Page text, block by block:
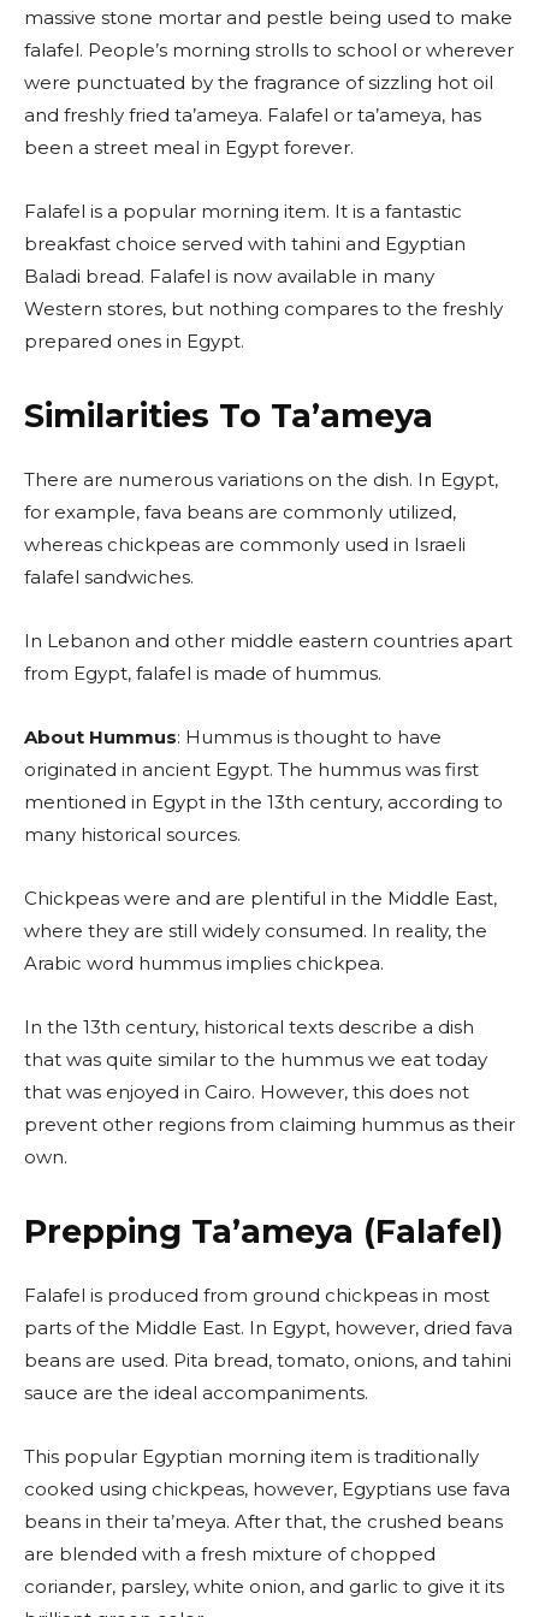
massive stone mortar and pestle being used to make
falafel. People’s morning strolls to school or wherever
were punctuated by the fragrance of sizzling hot oil
and freshly fried ta’ameya. Falafel or ta’ameya, has
been a street meal in Egypt forever.
Falafel is a popular morning item. It is a fantastic
breakfast choice served with tahini and Egyptian
Baladi bread. Falafel is now available in many
Western stores, but nothing compares to the freshly
prepared ones in Egypt.
Similarities To Ta’ameya
There are numerous variations on the dish. In Egypt,
for example, fava beans are commonly utilized,
whereas chickpeas are commonly used in Israeli
falafel sandwiches.
In Lebanon and other middle eastern countries apart
from Egypt, falafel is made of hummus.
About Hummus: Hummus is thought to have
originated in ancient Egypt. The hummus was first
mentioned in Egypt in the 13th century, according to
many historical sources.
Chickpeas were and are plentiful in the Middle East,
where they are still widely consumed. In reality, the
Arabic word hummus implies chickpea.
In the 13th century, historical texts describe a dish
that was quite similar to the hummus we eat today
that was enjoyed in Cairo. However, this does not
prevent other regions from claiming hummus as their
own.
Prepping Ta’ameya (Falafel)
Falafel is produced from ground chickpeas in most
parts of the Middle East. In Egypt, however, dried fava
beans are used. Pita bread, tomato, onions, and tahini
sauce are the ideal accompaniments.
This popular Egyptian morning item is traditionally
cooked using chickpeas, however, Egyptians use fava
beans in their ta’meya. After that, the crushed beans
are blended with a fresh mixture of chopped
coriander, parsley, white onion, and garlic to give it its